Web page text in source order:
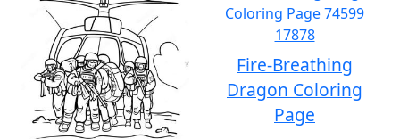
Fire-Breathing
Dragon Coloring
Page